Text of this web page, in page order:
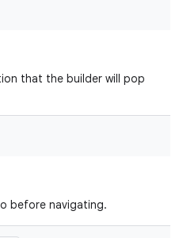
that the builder will pop
before navigating.